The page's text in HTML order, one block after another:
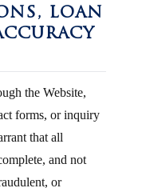
LOAN
the Website,
forms, or inquiry
that all
and not
or